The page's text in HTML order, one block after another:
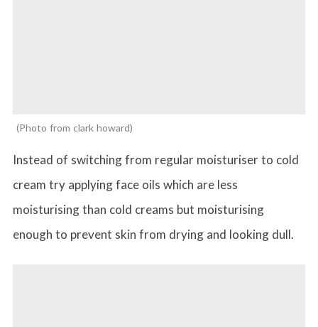
Photo from clark howard
Instead of switching from regular moisturiser to cold
cream try applying face oils which are less
moisturising than cold creams but moisturising
enough to prevent skin from drying and looking dull.